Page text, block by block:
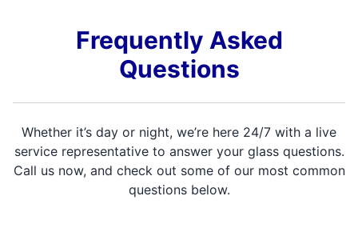
Frequently Asked
Questions
Whether it’s day or night, we’re here 24/7 with a live
service representative to answer your glass questions.
Call us now, and check out some of our most common
questions below.